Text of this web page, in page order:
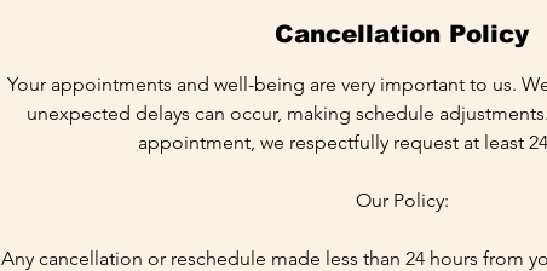
Cancellation Policy
Your appointments and well-being are very important to us.
unexpected delays can occur, making schedule
appointment, we respectfully request at least
Our Policy:
Any cancellation or reschedule made less than 24 hours from